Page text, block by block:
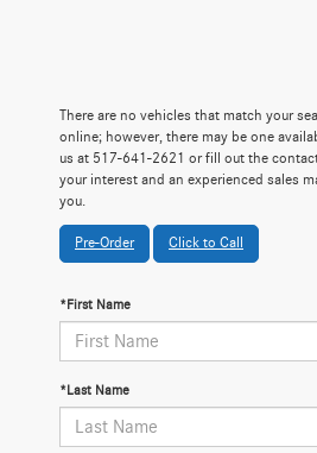
There are no vehicles that match your
online; however, there may be one
us at 517-641-2621 or fill out the
your interest and an experienced sales
you.
Pre-Order Click to Call
*First Name
*Last Name